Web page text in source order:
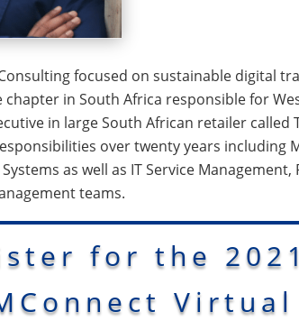
focused on sustainable digital
in South Africa responsible for
in large South African retailer called
over twenty years including
as well as IT Service Management,
teams.
for the 2021
Virtual